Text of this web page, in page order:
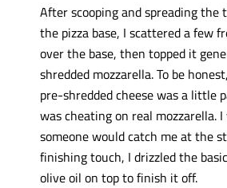
After scooping and spreading the
the pizza base, I scattered a few
over the base, then topped it
shredded mozzarella. To be
pre-shredded cheese was a little
was cheating on real mozzarella.
someone would catch me at the
finishing touch, I drizzled the
olive oil on top to finish it off.